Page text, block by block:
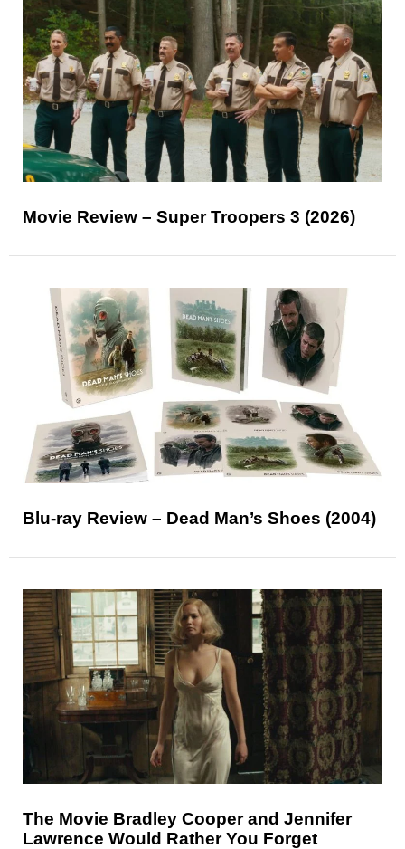
Movie Review – Super Troopers 3 (2026)
Blu-ray Review – Dead Man’s Shoes (2004)
The Movie Bradley Cooper and Jennifer
Lawrence Would Rather You Forget